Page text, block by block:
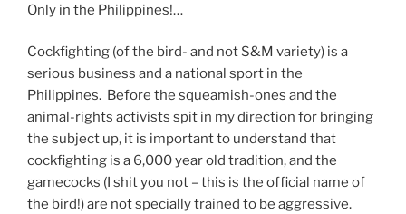
Only in the Philippines!…
Cockfighting (of the bird- and not S&M variety) is a
serious business and a national sport in the
Philippines. Before the squeamish-ones and the
animal-rights activists spit in my direction for bringing
the subject up, it is important to understand that
cockfighting is a 6,000 year old tradition, and the
gamecocks (I shit you not – this is the official name of
the bird!) are not specially trained to be aggressive.